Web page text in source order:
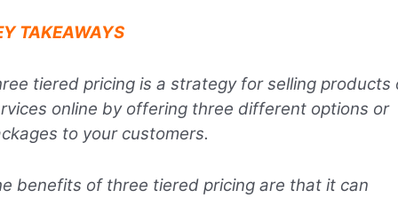
TAKEAWAYS
tiered pricing is a strategy for selling products
online by offering three different options or
to your customers.
benefits of three tiered pricing are that it can